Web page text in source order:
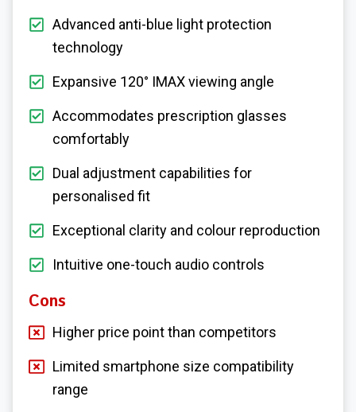
Advanced anti-blue light protection
technology
Expansive 120° IMAX viewing angle
Accommodates prescription glasses
comfortably
Dual adjustment capabilities for
personalised fit
Exceptional clarity and colour reproduction
Intuitive one-touch audio controls
Cons
Higher price point than competitors
Limited smartphone size compatibility
range